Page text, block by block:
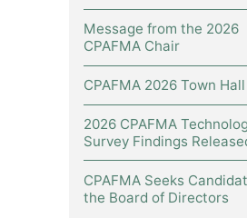
Message from the 2026
CPAFMA Chair
CPAFMA 2026 Town Hall
2026 CPAFMA
Survey Findings
CPAFMA Seeks
the Board of Directors